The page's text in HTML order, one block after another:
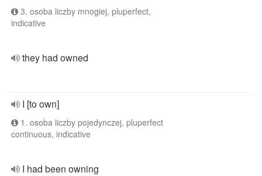
3. osoba liczby mnogiej, pluperfect,
indicative
they had owned
I [to own]
1. osoba liczby pojedynczej, pluperfect
continuous, indicative
I had been owning